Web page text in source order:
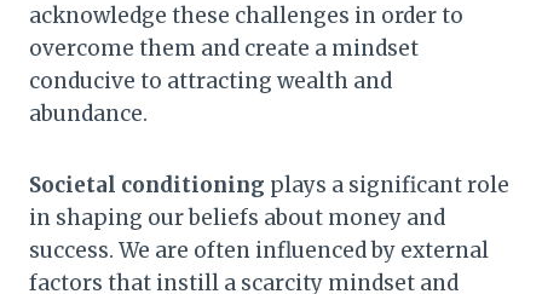
acknowledge these challenges in order to
overcome them and create a mindset
conducive to attracting wealth and
abundance.
Societal conditioning plays a significant role
in shaping our beliefs about money and
success. We are often influenced by external
factors that instill a scarcity mindset and